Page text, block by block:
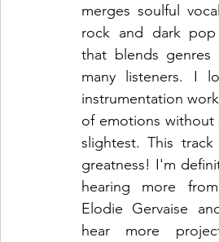
merges soulful
rock and dark
that blends
many listeners. I
instrumentation
of emotions without
slightest. This
greatness! I'm
hearing more
Elodie Gervaise
hear more